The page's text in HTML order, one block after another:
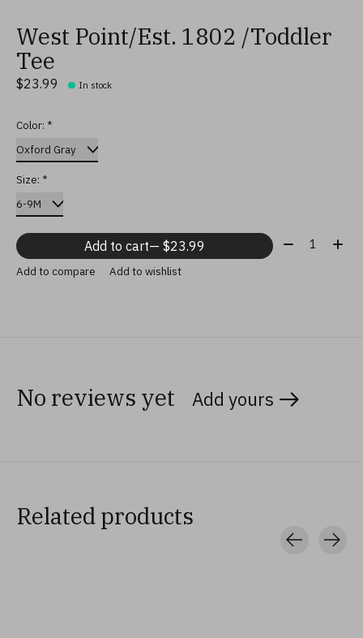
West Point/Est. 1802 /Toddler
Tee
$23.99 In stock
Color: *
Size: *
Add to cart — $23.99 Quantity:
Add to compare Add to wishlist
No reviews yet Add yours
Related products